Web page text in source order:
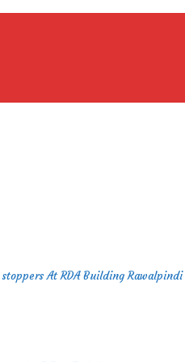
At RDA Building Rawalpindi